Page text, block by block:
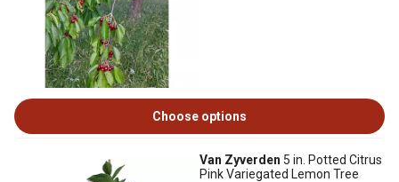
Choose options
Van Zyverden 5 in. Potted Citrus
Pink Variegated Lemon Tree